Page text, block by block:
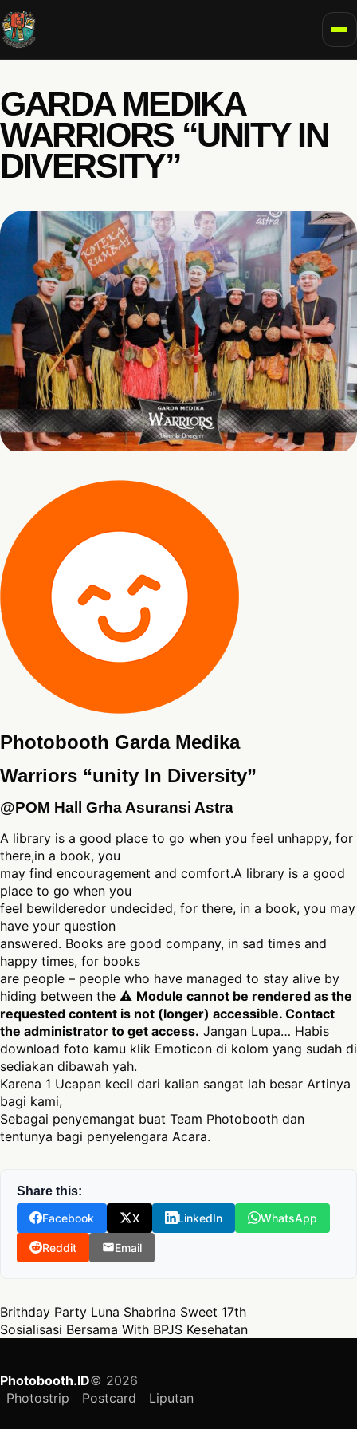
GARDA MEDIKA
WARRIORS “UNITY IN
DIVERSITY”
Photobooth Garda Medika
Warriors “unity In Diversity”
@POM Hall Grha Asuransi Astra
A library is a good place to go when you feel unhappy, for
there,in a book, you
may find encouragement and comfort.A library is a good
place to go when you
feel bewilderedor undecided, for there, in a book, you may
have your question
answered. Books are good company, in sad times and
happy times, for books
are people – people who have managed to stay alive by
hiding between the ⚠ Module cannot be rendered as the
requested content is not (longer) accessible. Contact
the administrator to get access. Jangan Lupa… Habis
download foto kamu klik Emoticon di kolom yang sudah di
sediakan dibawah yah.
Karena 1 Ucapan kecil dari kalian sangat lah besar Artinya
bagi kami,
Sebagai penyemangat buat Team Photobooth dan
tentunya bagi penyelengara Acara.
Share this:
Facebook
X LinkedIn WhatsApp
Reddit Email
Post navigation
Brithday Party Luna Shabrina Sweet 17th
Sosialisasi Bersama With BPJS Kesehatan
Photobooth.ID© 2026
Photostrip
Postcard Liputan